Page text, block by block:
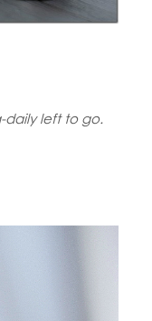
daily left to go.